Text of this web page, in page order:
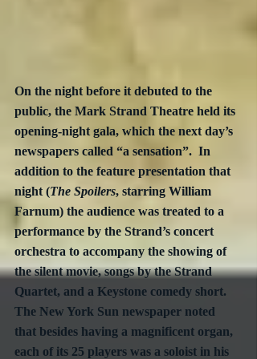
On the night before it debuted to the
public, the Mark Strand Theatre held its
opening-night gala, which the next day’s
newspapers called “a sensation”.  In
addition to the feature presentation that
night (The Spoilers, starring William
Farnum) the audience was treated to a
performance by the Strand’s concert
orchestra to accompany the showing of
the silent movie, songs by the Strand
Quartet, and a Keystone comedy short.
The New York Sun newspaper noted
that besides having a magnificent organ,
each of its 25 players was a soloist in his